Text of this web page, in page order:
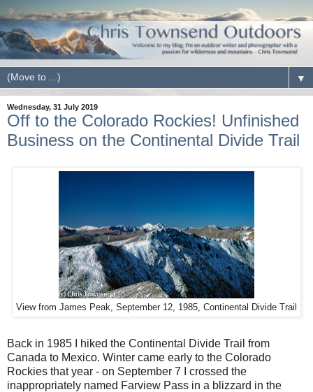
▼
Wednesday, 31 July 2019
Off to the Colorado Rockies! Unfinished
Business on the Continental Divide Trail
View from James Peak, September 12, 1985, Continental Divide Trail
Back in 1985 I hiked the Continental Divide Trail from
Canada to Mexico. Winter came early to the Colorado
Rockies that year - on September 7 I crossed the
inappropriately named Farview Pass in a blizzard in the